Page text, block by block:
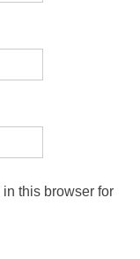
this browser for